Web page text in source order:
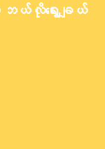
ယ်လိုရွေးချယ်